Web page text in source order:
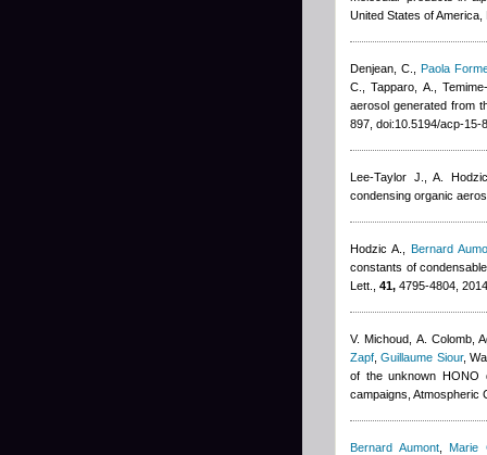
United States of
Denjean, C.
Paola
C., Tapparo, A.,
aerosol generated from
897, doi:10.5194/acp-
Lee-Taylor J., A.
condensing organic
Hodzic A. ,Bernard
constants of
Lett., 41, 4795-4804, 2014
V. Michoud, A. Colomb,
Zapf ,Guillaume Siour,
of the unknown HONO
campaigns,
Bernard Aumont,Marie